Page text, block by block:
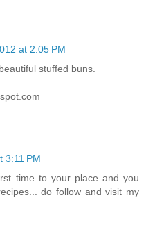
at 2:05 PM
stuffed buns.
3:11 PM
time to your place and you
do follow and visit my